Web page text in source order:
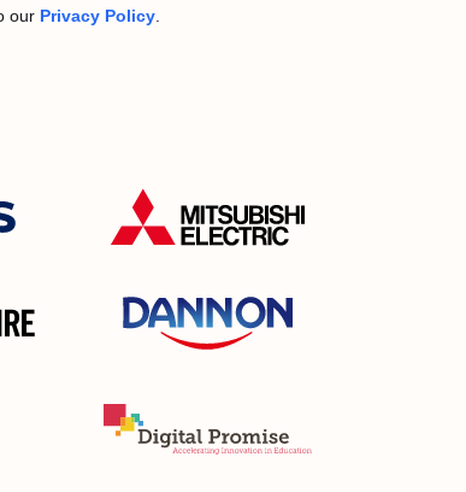
our Privacy Policy